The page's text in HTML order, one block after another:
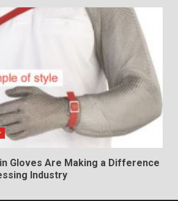
Gloves Are Making a Difference
Industry